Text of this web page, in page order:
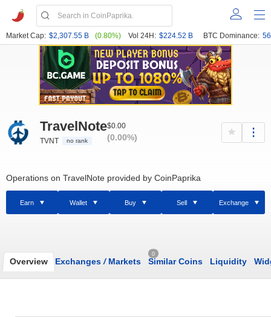
Market Cap: $2,307.55 B (0.80%) Vol 24H: $224.52 B BTC Dominance:
TravelNote
TVNT no rank
$0.00
(0.00%)
Operations on TravelNote provided by CoinPaprika
Earn Wallet Buy Sell Exchange
Overview Exchanges /Markets
0
Similar Coins Liquidity